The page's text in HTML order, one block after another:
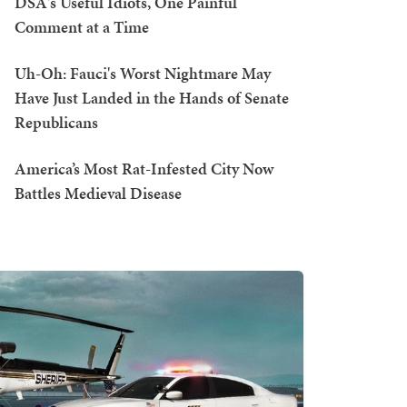
Comment at a Time
Uh-Oh: Fauci's Worst Nightmare May
Have Just Landed in the Hands of Senate
Republicans
America’s Most Rat-Infested City Now
Battles Medieval Disease